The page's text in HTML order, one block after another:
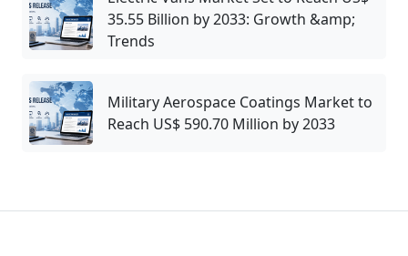
35.55 Billion by 2033: Growth &amp;
Trends
Military Aerospace Coatings Market to
Reach US$ 590.70 Million by 2033